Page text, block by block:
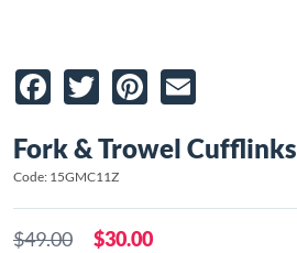
Facebook
TwitterPinterest
Fork & Trowel Cufflinks
Code: 15GMC11Z
$49.00 $30.00